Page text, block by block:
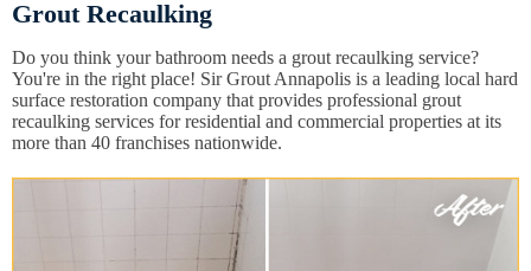
Grout Recaulking
Do you think your bathroom needs a grout recaulking service?
You're in the right place! Sir Grout Annapolis is a leading local hard
surface restoration company that provides professional grout
recaulking services for residential and commercial properties at its
more than 40 franchises nationwide.